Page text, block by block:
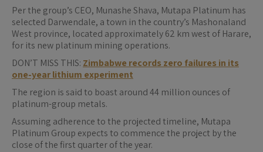
Per the group’s CEO, Munashe Shava, Mutapa Platinum has
selected Darwendale, a town in the country’s Mashonaland
West province, located approximately 62 km west of Harare,
for its new platinum mining operations.
DON’T MISS THIS: Zimbabwe records zero failures in its
one-year lithium experiment
The region is said to boast around 44 million ounces of
platinum-group metals.
Assuming adherence to the projected timeline, Mutapa
Platinum Group expects to commence the project by the
close of the first quarter of the year.